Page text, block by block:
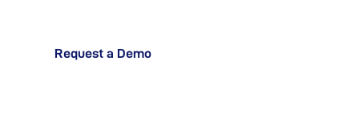
Request a Demo